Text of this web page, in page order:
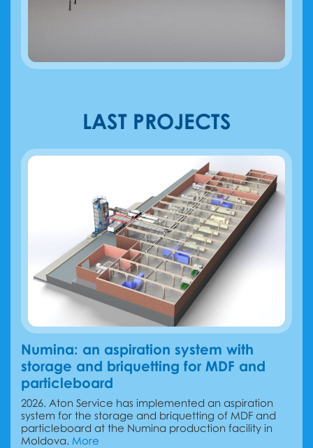
LAST PROJECTS
Numina: an aspiration system with
storage and briquetting for MDF and
particleboard
2026. Aton Service has implemented an aspiration
system for the storage and briquetting of MDF and
particleboard at the Numina production facility in
Moldova. More